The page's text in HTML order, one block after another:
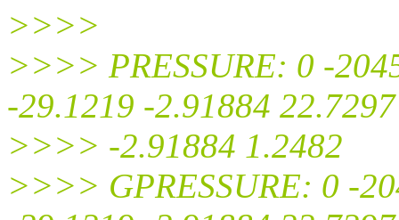
>>>>
>>>> PRESSURE: 0 -
-29.1219 -2.91884 22.7297
>>>> -2.91884 1.2482
>>>> GPRESSURE: 0 -